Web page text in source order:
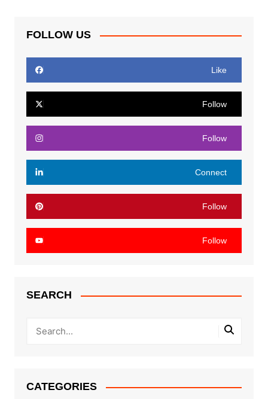
FOLLOW US
Like
Follow
Follow
Connect
Follow
Follow
SEARCH
CATEGORIES